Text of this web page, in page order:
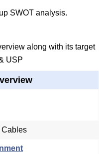
SWOT analysis.
along with its target
USP
Cables